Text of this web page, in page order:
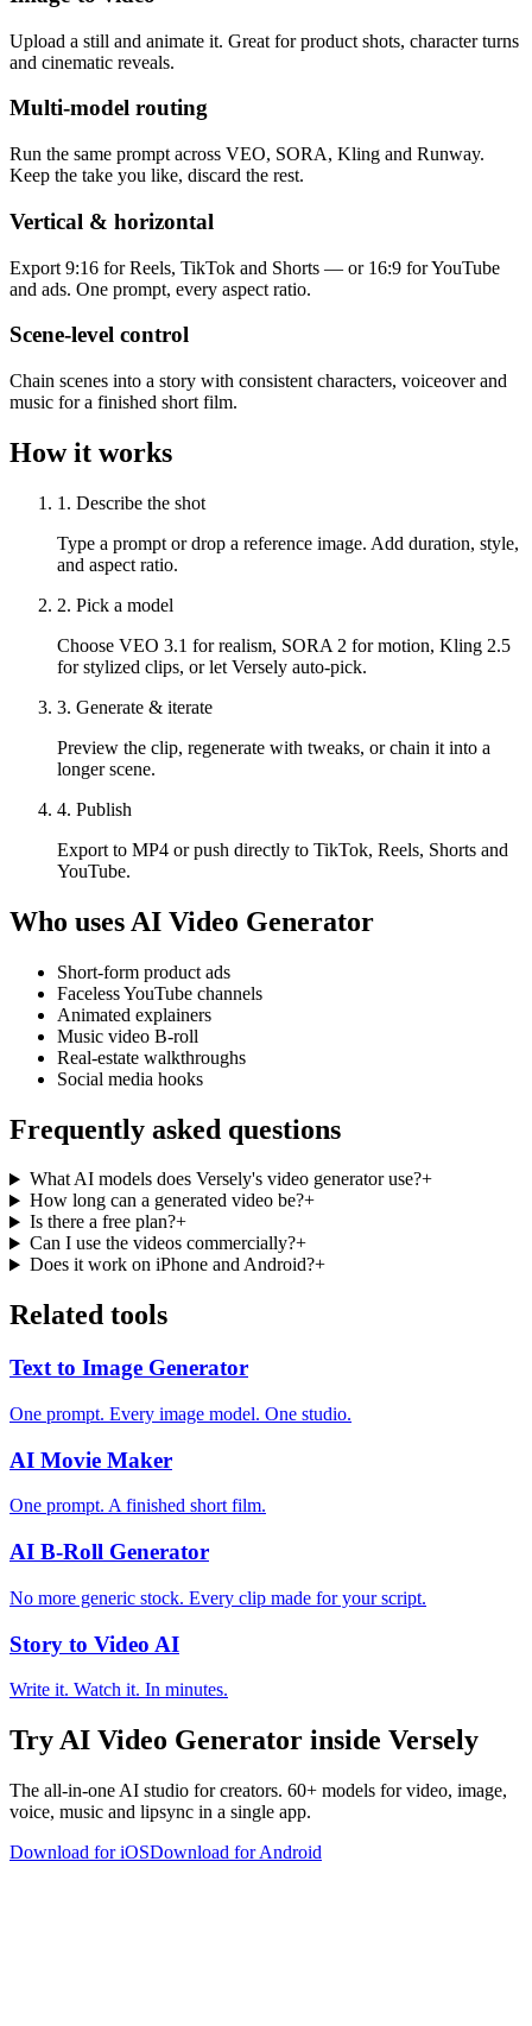
Upload a still and animate it. Great for product shots, character turns
and cinematic reveals.
Multi-model routing
Run the same prompt across VEO, SORA, Kling and Runway.
Keep the take you like, discard the rest.
Vertical & horizontal
Export 9:16 for Reels, TikTok and Shorts — or 16:9 for YouTube
and ads. One prompt, every aspect ratio.
Scene-level control
Chain scenes into a story with consistent characters, voiceover and
music for a finished short film.
How it works
1. Describe the shot
Type a prompt or drop a reference image. Add duration, style,
and aspect ratio.
2. Pick a model
Choose VEO 3.1 for realism, SORA 2 for motion, Kling 2.5
for stylized clips, or let Versely auto-pick.
3. Generate & iterate
Preview the clip, regenerate with tweaks, or chain it into a
longer scene.
4. Publish
Export to MP4 or push directly to TikTok, Reels, Shorts and
YouTube.
Who uses AI Video Generator
Short-form product ads
Faceless YouTube channels
Animated explainers
Music video B-roll
Real-estate walkthroughs
Social media hooks
Frequently asked questions
What AI models does Versely's video generator use?+
How long can a generated video be?+
Is there a free plan?+
Can I use the videos commercially?+
Does it work on iPhone and Android?+
Related tools
Text to Image Generator
One prompt. Every image model. One studio.
AI Movie Maker
One prompt. A finished short film.
AI B-Roll Generator
No more generic stock. Every clip made for your script.
Story to Video AI
Write it. Watch it. In minutes.
Try AI Video Generator inside Versely
The all-in-one AI studio for creators. 60+ models for video, image,
voice, music and lipsync in a single app.
Download for iOSDownload for Android